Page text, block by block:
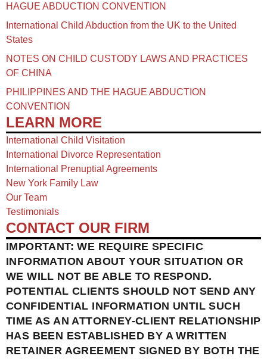
HAGUE ABDUCTION CONVENTION
International Child Abduction from the UK to the United
States
NOTES ON CHILD CUSTODY LAWS AND PRACTICES
OF CHINA​
PHILIPPINES AND THE HAGUE ABDUCTION
CONVENTION
LEARN MORE
International Child Visitation
International Divorce Representation
International Prenuptial Agreements
New York Family Law
Our Team
Testimonials
CONTACT OUR FIRM
IMPORTANT: WE REQUIRE SPECIFIC
INFORMATION ABOUT YOUR SITUATION OR
WE WILL NOT BE ABLE TO RESPOND.
POTENTIAL CLIENTS SHOULD NOT SEND ANY
CONFIDENTIAL INFORMATION UNTIL SUCH
TIME AS AN ATTORNEY-CLIENT RELATIONSHIP
HAS BEEN ESTABLISHED BY A WRITTEN
RETAINER AGREEMENT SIGNED BY BOTH THE